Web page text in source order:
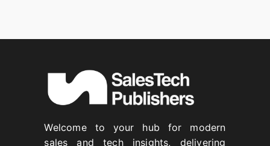
Welcome to your hub for modern
sales and tech insights, delivering